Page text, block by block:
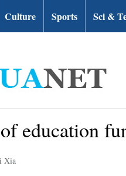
Culture Sports Sci &
education
Xia